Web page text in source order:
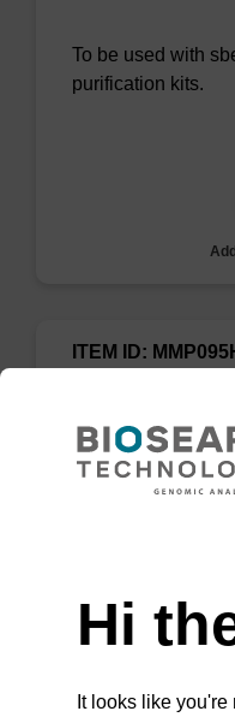
To be used with
purification kits.
ITEM ID:
A simple solution
of proteins from
Hi
It looks like